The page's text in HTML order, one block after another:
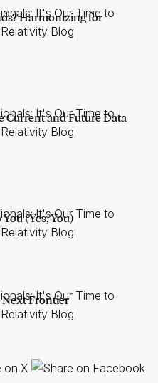
Harmonizing for
Current and Future Data
(Yes, You)
Next Frontier